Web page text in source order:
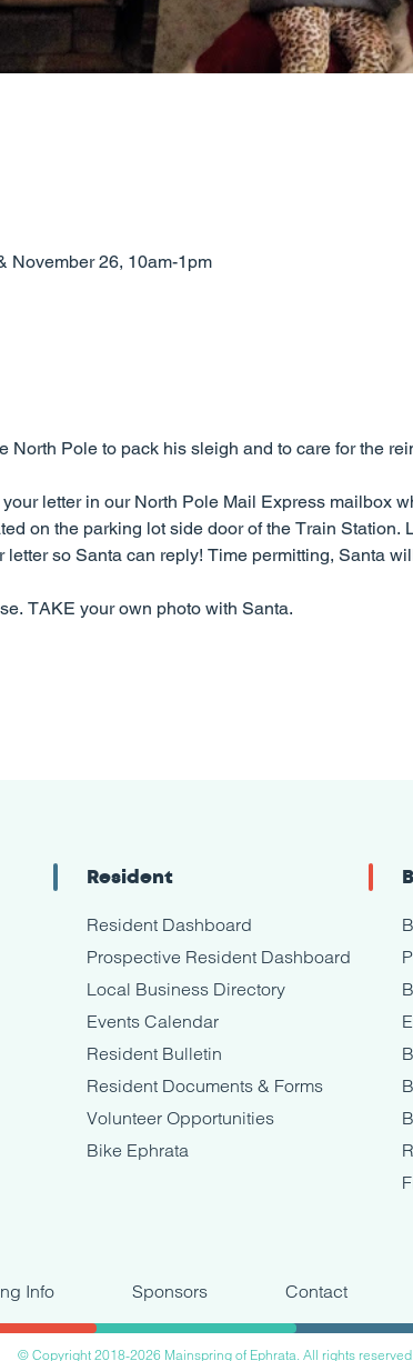
November 26, 10am-1pm
North Pole to pack his sleigh and to care for the
letter in our North Pole Mail Express mailbox
on the parking lot side door of the Train Station.
so Santa can reply! Time permitting, Santa
TAKE your own photo with Santa.
Resident
Resident Dashboard
Prospective Resident Dashboard
Local Business Directory
Events Calendar
Resident Bulletin
Resident Documents & Forms
Volunteer Opportunities
Bike Ephrata
Info Sponsors Contact
© Copyright 2018-2026 Mainspring of Ephrata. All rights reserved.